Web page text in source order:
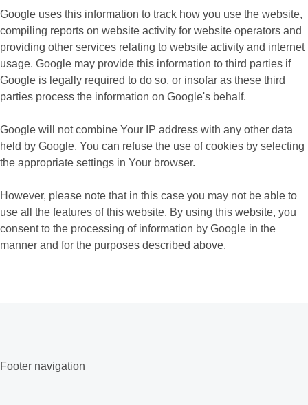
Google uses this information to track how you use the website,
compiling reports on website activity for website operators and
providing other services relating to website activity and internet
usage. Google may provide this information to third parties if
Google is legally required to do so, or insofar as these third
parties process the information on Google's behalf.
Google will not combine Your IP address with any other data
held by Google. You can refuse the use of cookies by selecting
the appropriate settings in Your browser.
However, please note that in this case you may not be able to
use all the features of this website. By using this website, you
consent to the processing of information by Google in the
manner and for the purposes described above.
Footer navigation